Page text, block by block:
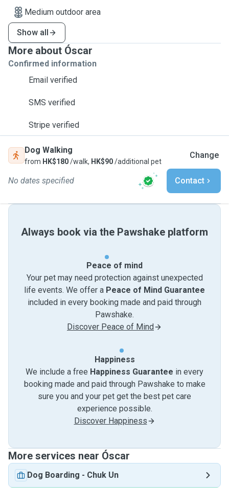
Medium outdoor area
Show all
More about Óscar
Confirmed information
Email verified
SMS verified
Stripe verified
Dog Walking
from HK$180/walk, HK$90/additional pet
Change
No dates specified Contact
Always book via the Pawshake platform
Peace of mind
Your pet may need protection against unexpected
life events. We offer a Peace of Mind Guarantee
included in every booking made and paid through
Pawshake.
Discover Peace of Mind
Happiness
We include a free Happiness Guarantee in every
booking made and paid through Pawshake to make
sure you and your pet get the best pet care
experience possible.
Discover Happiness
More services near Óscar
Dog Boarding - Chuk Un